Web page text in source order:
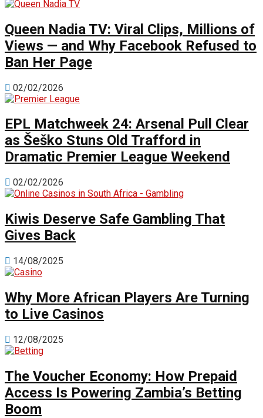
Queen Nadia TV: Viral Clips, Millions of
Views — and Why Facebook Refused to
Ban Her Page
02/02/2026
EPL Matchweek 24: Arsenal Pull Clear
as Šeško Stuns Old Trafford in
Dramatic Premier League Weekend
02/02/2026
Kiwis Deserve Safe Gambling That
Gives Back
14/08/2025
Why More African Players Are Turning
to Live Casinos
12/08/2025
The Voucher Economy: How Prepaid
Access Is Powering Zambia’s Betting
Boom